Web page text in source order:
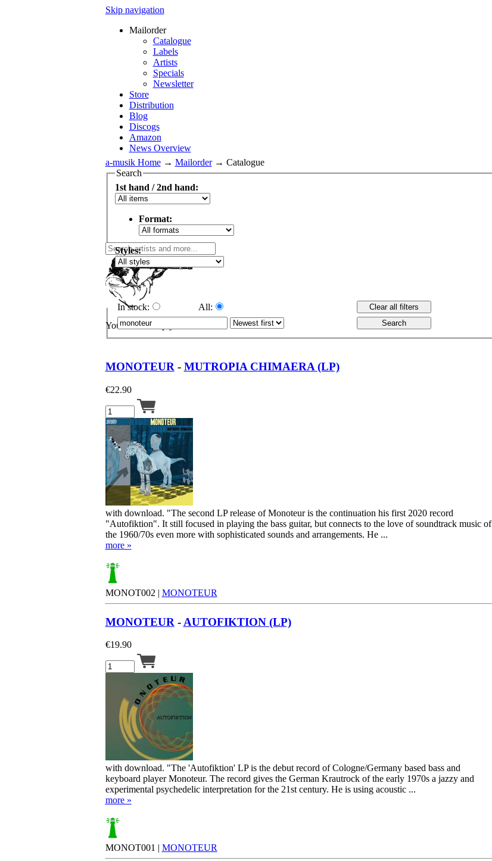
Skip navigation
Mailorder
Catalogue
Labels
Artists
Specials
Newsletter
Store
Distribution
Blog
Discogs
Amazon
News Overview
Your cart is empty.
a-musik Home→ Mailorder→ Catalogue
Search
1st hand / 2nd hand:
Format:
Styles:
In stock: All:
MONOTEUR- MUTROPIA CHIMAERA (LP)
€22.90
with download. "The second LP release of Monoteur is the continuation his first 2020 record
"Autofiktion". It still focused in playing the bass guitar, but connects to the love of soundtrack music of
the 1960/70s even more with sophisticated sounds and arrangements. He ...
more »
MONOT002 | MONOTEUR
MONOTEUR - AUTOFIKTION (LP)
€19.90
with download. "The 'Autofiktion' LP is the debut record of Cologne/Germany based bass and
keyboard player Monoteur. The record gives the German Krautrock of the early 1970s a jazzy and
experimental psychedelic interpretation for the 21st century. He is using acoustic ...
more »
MONOT001 | MONOTEUR